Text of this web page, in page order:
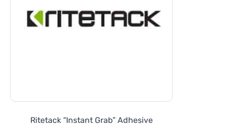
Ritetack “Instant Grab” Adhesive